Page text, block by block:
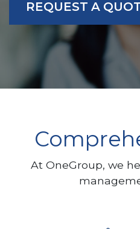
REQUEST A
At OneGroup, we